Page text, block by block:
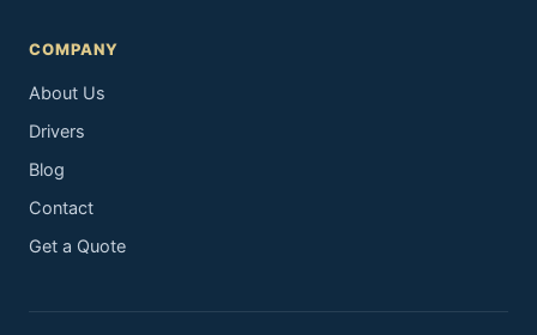
COMPANY
About Us
Drivers
Blog
Contact
Get a Quote